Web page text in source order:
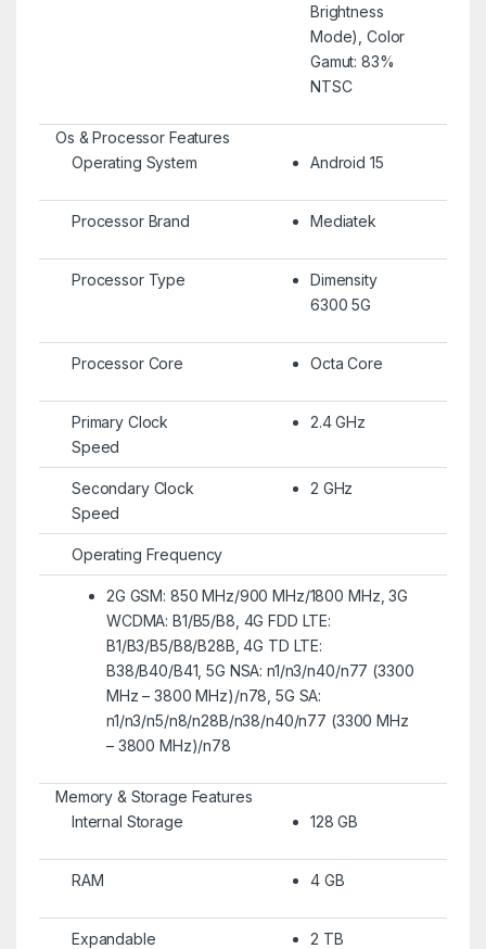
Brightness
Mode), Color
Gamut: 83%
NTSC
Os & Processor Features
Operating System
Android 15
Processor Brand Mediatek
Processor Type
Dimensity
6300 5G
Processor Core Octa Core
Primary Clock
Speed
2.4 GHz
Secondary Clock
Speed
2 GHz
Operating Frequency
2G GSM: 850 MHz/900 MHz/1800 MHz, 3G
WCDMA: B1/B5/B8, 4G FDD LTE:
B1/B3/B5/B8/B28B, 4G TD LTE:
B38/B40/B41, 5G NSA: n1/n3/n40/n77 (3300
MHz – 3800 MHz)/n78, 5G SA:
n1/n3/n5/n8/n28B/n38/n40/n77 (3300 MHz
– 3800 MHz)/n78
Memory & Storage Features
Internal Storage
128 GB
RAM 4 GB
Expandable
2 TB